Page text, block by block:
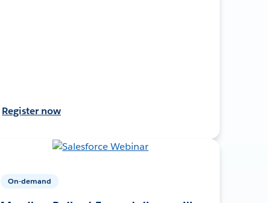
Register now
On-demand